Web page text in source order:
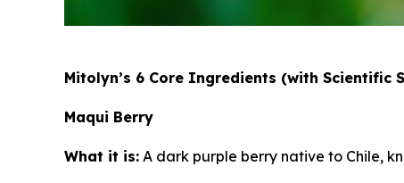
Mitolyn’s 6 Core Ingredients (with Scientific
Maqui Berry
What it is: A dark purple berry native to Chile,